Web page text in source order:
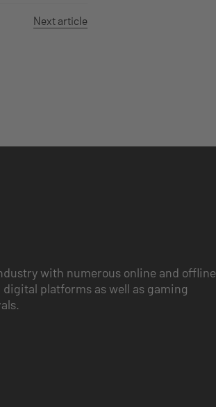
Next article
with numerous online and offline
platforms as well as gaming